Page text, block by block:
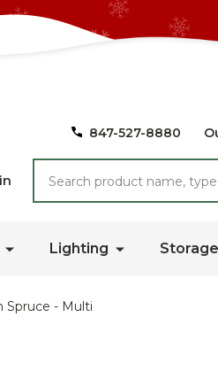
847-527-8880
Lighting Storage
Spruce - Multi